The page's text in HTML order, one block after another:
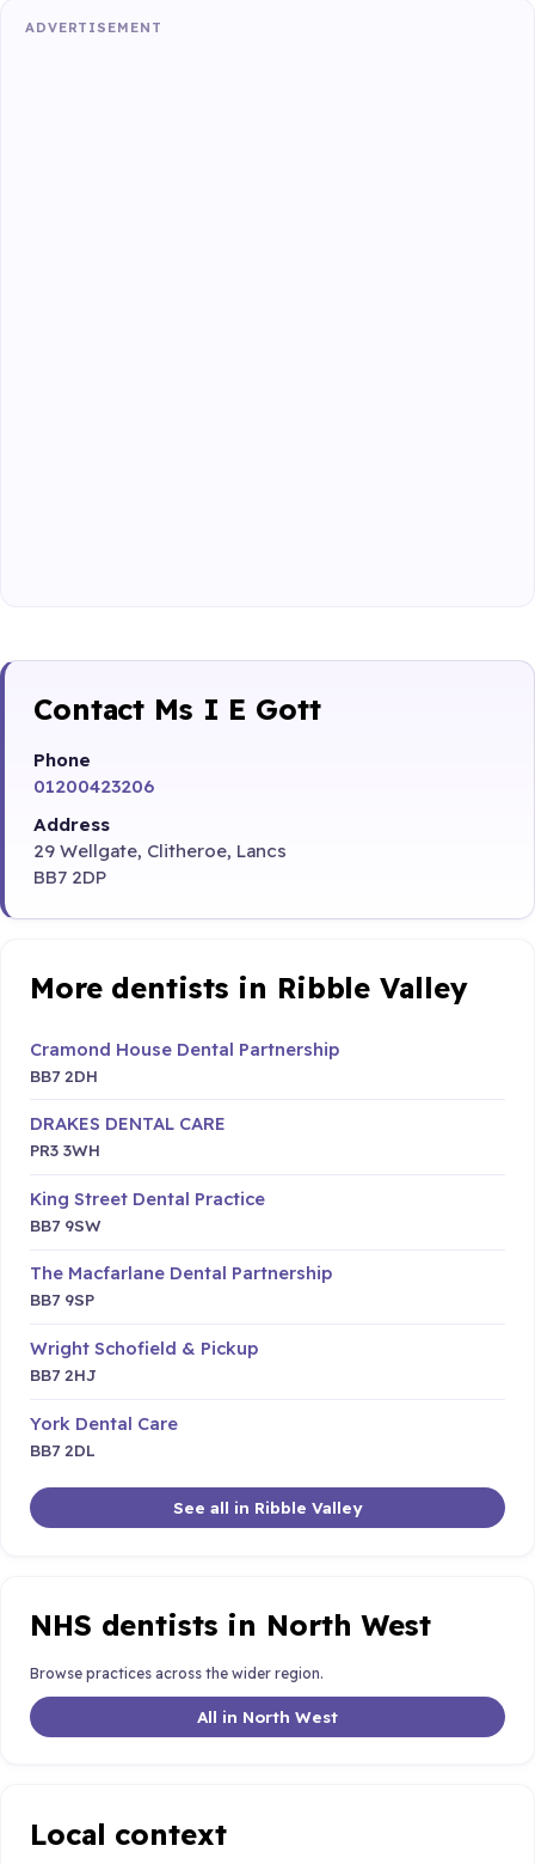
ADVERTISEMENT
Contact Ms I E Gott
Phone
01200423206
Address
29 Wellgate, Clitheroe, Lancs
BB7 2DP
More dentists in Ribble Valley
Cramond House Dental Partnership
BB7 2DH
DRAKES DENTAL CARE
PR3 3WH
King Street Dental Practice
BB7 9SW
The Macfarlane Dental Partnership
BB7 9SP
Wright Schofield & Pickup
BB7 2HJ
York Dental Care
BB7 2DL
See all in Ribble Valley
NHS dentists in North West
Browse practices across the wider region.
All in North West
Local context